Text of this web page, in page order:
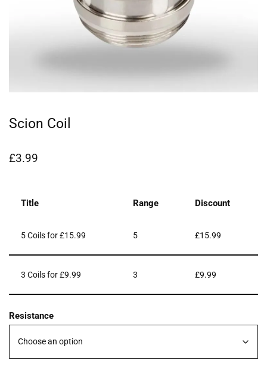
Scion Coil
£3.99
Title Range Discount
5 Coils for £15.99 5 £15.99
3 Coils for £9.99 3 £9.99
Resistance